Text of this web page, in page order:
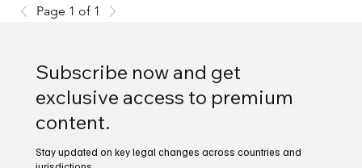
Page 1 of 1
Subscribe now and get
exclusive access to premium
content.
Stay updated on key legal changes across countries and